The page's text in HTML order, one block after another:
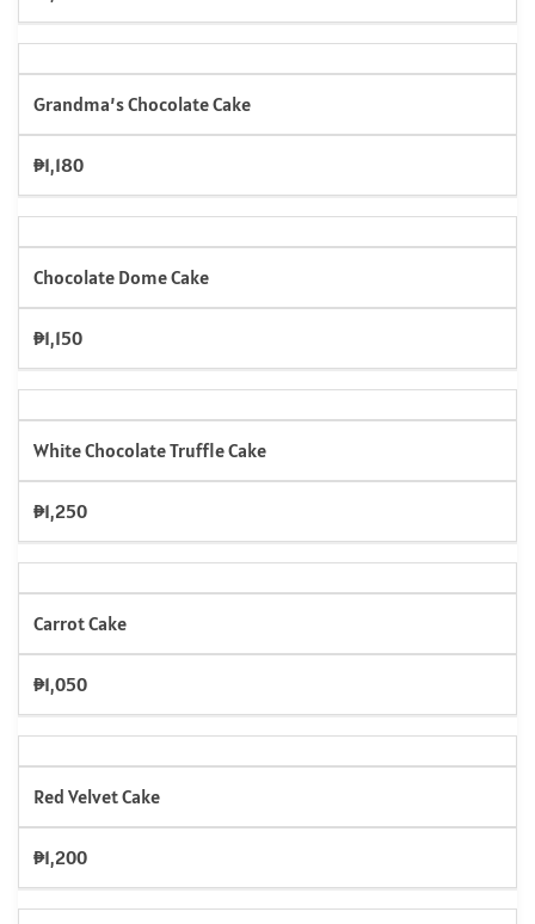
Grandma’s Chocolate Cake
₱1,180
Chocolate Dome Cake
₱1,150
White Chocolate Truffle Cake
₱1,250
Carrot Cake
₱1,050
Red Velvet Cake
₱1,200